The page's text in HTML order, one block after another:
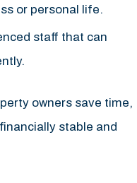
or personal life.
staff that can
owners save time,
stable and